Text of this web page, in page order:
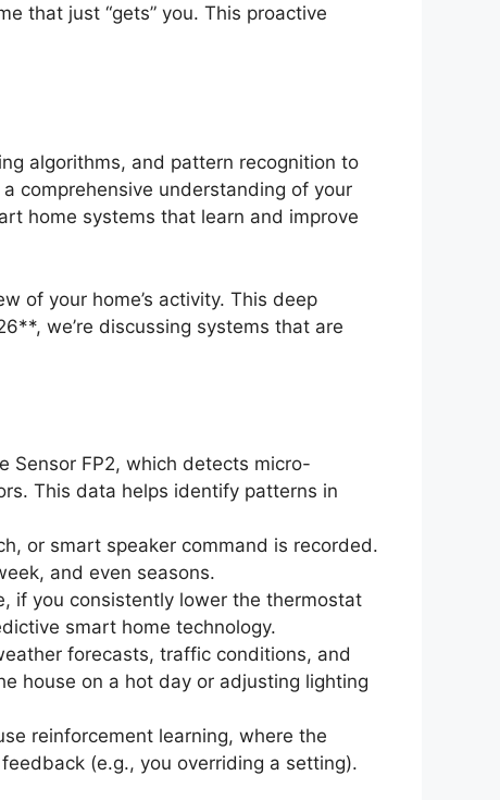
that just “gets” you. This proactive
algorithms, and pattern recognition to
comprehensive understanding of your
home systems that learn and improve
of your home’s activity. This deep
we’re discussing systems that are
Sensor FP2, which detects micro-
This data helps identify patterns in
or smart speaker command is recorded.
and even seasons.
if you consistently lower the thermostat
smart home technology.
forecasts, traffic conditions, and
house on a hot day or adjusting lighting
reinforcement learning, where the
(e.g., you overriding a setting).